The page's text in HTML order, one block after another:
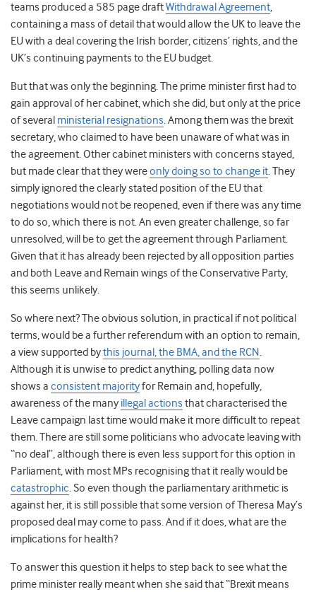
teams produced a 585 page draftWithdrawal Agreement,
containing a mass of detail that would allow the UK to leave the
EU with a deal covering the Irish border, citizens’ rights, and the
UK’s continuing payments to the EU budget.
But that was only the beginning. The prime minister first had to
gain approval of her cabinet, which she did, but only at the price
of several ministerial resignations. Among them was the brexit
secretary, who claimed to have been unaware of what was in
the agreement. Other cabinet ministers with concerns stayed,
but made clear that they wereonly doing so to change it. They
simply ignored the clearly stated position of the EU that
negotiations would not be reopened, even if there was any time
to do so, which there is not. An even greater challenge, so far
unresolved, will be to get the agreement through Parliament.
Given that it has already been rejected by all opposition parties
and both Leave and Remain wings of the Conservative Party,
this seems unlikely.
So where next? The obvious solution, in practical if not political
terms, would be a further referendum with an option to remain,
a view supported bythis journal, the BMA, and the RCN .
Although it is unwise to predict anything, polling data now
shows a consistent majorityfor Remain and, hopefully,
awareness of the many illegal actions that characterised the
Leave campaign last time would make it more difficult to repeat
them. There are still some politicians who advocate leaving with
“no deal”, although there is even less support for this option in
Parliament, with most MPs recognising that it really would be
catastrophic. So even though the parliamentary arithmetic is
against her, it is still possible that some version of Theresa May’s
proposed deal may come to pass. And if it does, what are the
implications for health?
To answer this question it helps to step back to see what the
prime minister really meant when she said that “Brexit means